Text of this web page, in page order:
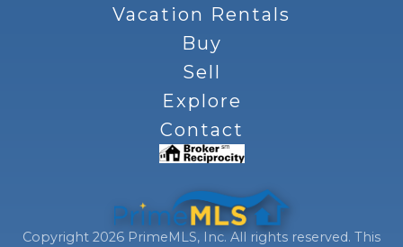
Vacation Rentals
Buy
Sell
Explore
Contact
Copyright 2026 PrimeMLS, Inc. All rights reserved. This